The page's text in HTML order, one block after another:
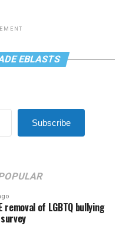
EBLASTS
Subscribe
removal of LGBTQ bullying